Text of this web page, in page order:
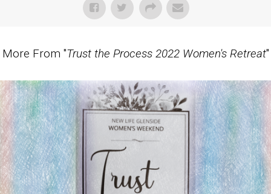
More From "Trust the Process 2022 Women's Retreat"